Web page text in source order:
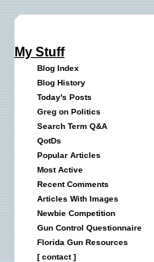
My Stuff
Blog Index
Blog History
Today's Posts
Greg on Politics
Search Term Q&A
QotDs
Popular Articles
Most Active
Recent Comments
Articles With Images
Newbie Competition
Gun Control Questionnaire
Florida Gun Resources
[contact]